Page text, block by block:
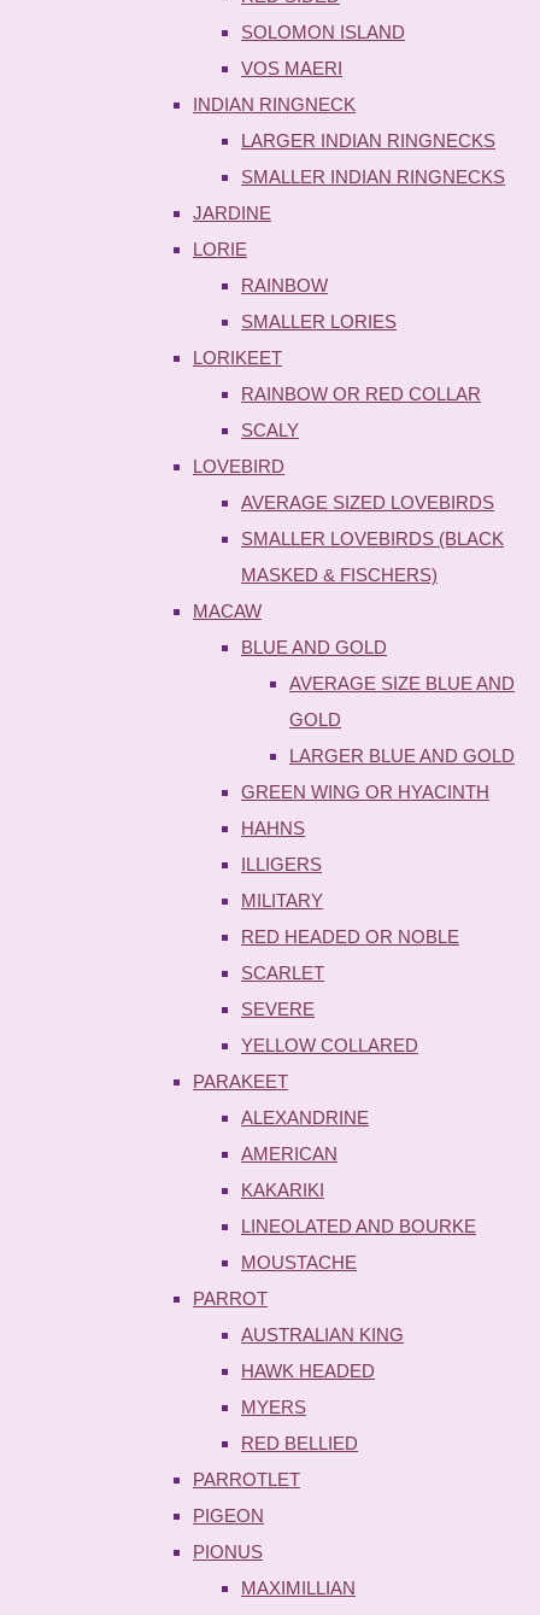
SOLOMON ISLAND
VOS MAERI
INDIAN RINGNECK
LARGER INDIAN RINGNECKS
SMALLER INDIAN RINGNECKS
JARDINE
LORIE
RAINBOW
SMALLER LORIES
LORIKEET
RAINBOW OR RED COLLAR
SCALY
LOVEBIRD
AVERAGE SIZED LOVEBIRDS
SMALLER LOVEBIRDS (BLACK
MASKED & FISCHERS)
MACAW
BLUE AND GOLD
AVERAGE SIZE BLUE AND
GOLD
LARGER BLUE AND GOLD
GREEN WING OR HYACINTH
HAHNS
ILLIGERS
MILITARY
RED HEADED OR NOBLE
SCARLET
SEVERE
YELLOW COLLARED
PARAKEET
ALEXANDRINE
AMERICAN
KAKARIKI
LINEOLATED AND BOURKE
MOUSTACHE
PARROT
AUSTRALIAN KING
HAWK HEADED
MYERS
RED BELLIED
PARROTLET
PIGEON
PIONUS
MAXIMILLIAN